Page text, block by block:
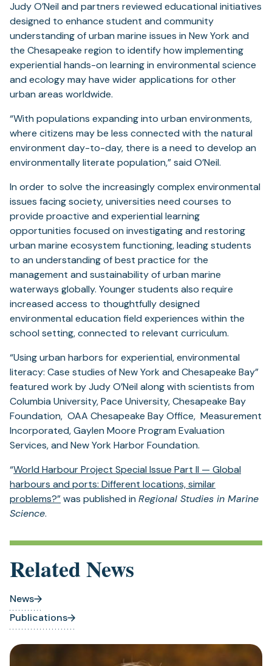
Judy O’Neil and partners reviewed educational initiatives
designed to enhance student and community
understanding of urban marine issues in New York and
the Chesapeake region to identify how implementing
experiential hands-on learning in environmental science
and ecology may have wider applications for other
urban areas worldwide.
“With populations expanding into urban environments,
where citizens may be less connected with the natural
environment day-to-day, there is a need to develop an
environmentally literate population,” said O’Neil.
In order to solve the increasingly complex environmental
issues facing society, universities need courses to
provide proactive and experiential learning
opportunities focused on investigating and restoring
urban marine ecosystem functioning, leading students
to an understanding of best practice for the
management and sustainability of urban marine
waterways globally. Younger students also require
increased access to thoughtfully designed
environmental education field experiences within the
school setting, connected to relevant curriculum.
“Using urban harbors for experiential, environmental
literacy: Case studies of New York and Chesapeake Bay”
featured work by Judy O’Neil along with scientists from
Columbia University, Pace University, Chesapeake Bay
Foundation, OAA Chesapeake Bay Office, Measurement
Incorporated, Gaylen Moore Program Evaluation
Services, and New York Harbor Foundation.
“World Harbour Project Special Issue Part II — Global
harbours and ports: Different locations, similar
problems?”was published in Regional Studies in Marine
Science.
Related News
News
Publications